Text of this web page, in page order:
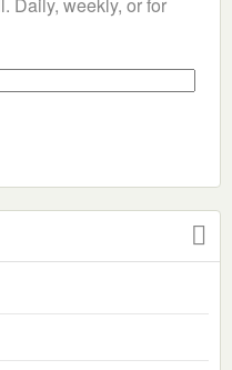
Daily, weekly, or for